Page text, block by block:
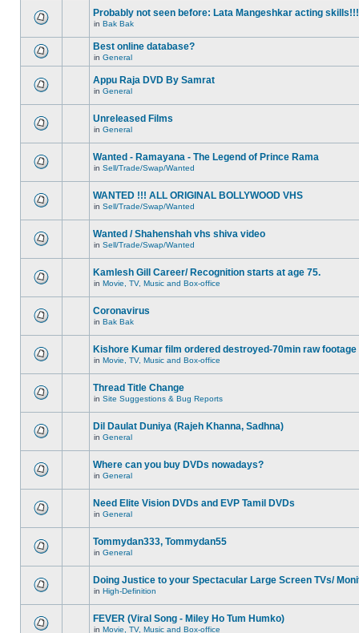
Probably not seen before: Lata Mangeshkar acting
in Bak Bak
Best online database?
in General
Appu Raja DVD By Samrat
in General
Unreleased Films
in General
Wanted - Ramayana - The Legend of Prince Rama
in Sell/Trade/Swap/Wanted
WANTED !!! ALL ORIGINAL BOLLYWOOD VHS
in Sell/Trade/Swap/Wanted
Wanted / Shahenshah vhs shiva video
in Sell/Trade/Swap/Wanted
Kamlesh Gill Career/ Recognition starts at age 75.
in Movie, TV, Music and Box-office
Coronavirus
in Bak Bak
Kishore Kumar film ordered destroyed-70min raw footage
in Movie, TV, Music and Box-office
Thread Title Change
in Site Suggestions & Bug Reports
Dil Daulat Duniya (Rajeh Khanna, Sadhna)
in General
Where can you buy DVDs nowadays?
in General
Need Elite Vision DVDs and EVP Tamil DVDs
in General
Tommydan333, Tommydan55
in General
Doing Justice to your Spectacular Large Screen TVs/
in High-Definition
FEVER (Viral Song - Miley Ho Tum Humko)
in Movie, TV, Music and Box-office